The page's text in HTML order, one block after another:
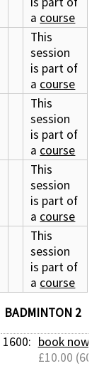
a course
This
session
is part of
a course
This
session
is part of
a course
This
session
is part of
a course
This
session
is part of
a course
BADMINTON 2
1600: book now
£10.00 (60